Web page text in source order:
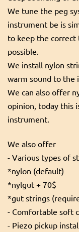
We tune the peg
instrument be is
to keep the
possible.
We install nylon
warm sound to the
We can also offer
opinion, today this
instrument.
We also offer
- Various types of
*nylon (default)
*nylgut + 70$
*gut strings
- Comfortable soft
- Piezo pickup